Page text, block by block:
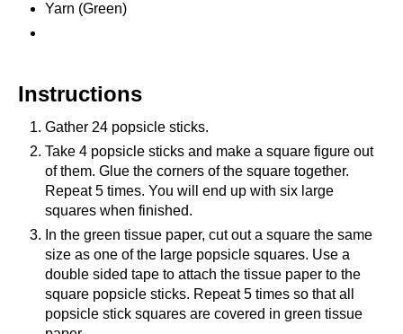
Yarn (Green)
Instructions
Gather 24 popsicle sticks.
Take 4 popsicle sticks and make a square figure out
of them. Glue the corners of the square together.
Repeat 5 times. You will end up with six large
squares when finished.
In the green tissue paper, cut out a square the same
size as one of the large popsicle squares. Use a
double sided tape to attach the tissue paper to the
square popsicle sticks. Repeat 5 times so that all
popsicle stick squares are covered in green tissue